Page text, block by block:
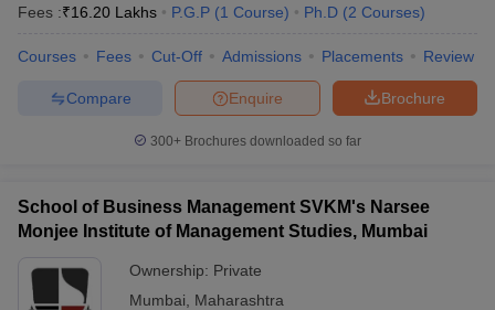
Fees :₹16.20 Lakhs P.G.P (1 Course) Ph.D (2 Courses)
Courses Fees Cut-Off Admissions Placements Review
Brochure
Enquire
Compare
300+ Brochures downloaded so far
School of Business Management SVKM's Narsee
Monjee Institute of Management Studies, Mumbai
Ownership: Private
Mumbai
Maharashtra